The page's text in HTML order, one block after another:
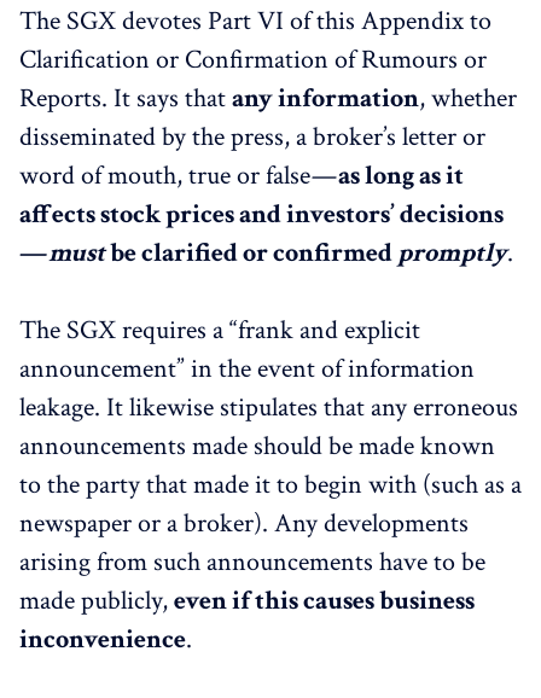
The SGX devotes Part VI of this Appendix to
Clarification or Confirmation of Rumours or
Reports. It says thatany information, whether
disseminated by the press, a broker’s letter or
word of mouth, true or false —as long as it
affects stock prices and investors’ decisions
—mustbe clarified or confirmed promptly.
The SGX requires a “frank and explicit
announcement” in the event of information
leakage. It likewise stipulates that any erroneous
announcements made should be made known
to the party that made it to begin with (such as a
newspaper or a broker). Any developments
arising from such announcements have to be
made publicly,even if this causes business
inconvenience.